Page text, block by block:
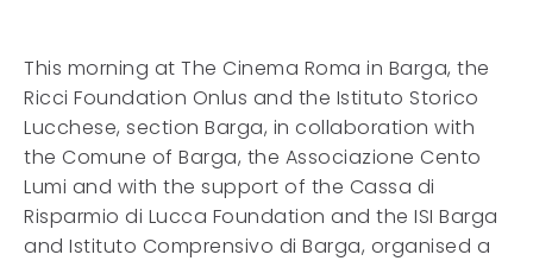
This morning at The Cinema Roma in Barga, the
Ricci Foundation Onlus and the Istituto Storico
Lucchese, section Barga, in collaboration with
the Comune of Barga, the Associazione Cento
Lumi and with the support of the Cassa di
Risparmio di Lucca Foundation and the ISI Barga
and Istituto Comprensivo di Barga, organised a